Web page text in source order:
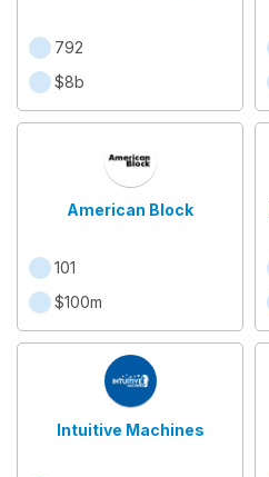
792
$8b
American Block
101
$100m
Intuitive Machines